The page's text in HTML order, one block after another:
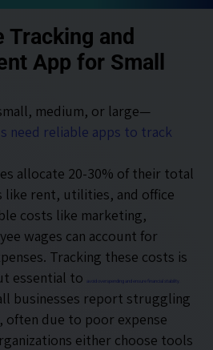
Tracking and
App for Small
medium, or large—
need reliable apps to track
allocate 20-30% of their total
like rent, utilities, and office
costs like marketing,
wages can account for
Tracking these costs is
essential to
avoid overspending and ensure financial stability.
businesses report struggling
often due to poor expense
either choose tools